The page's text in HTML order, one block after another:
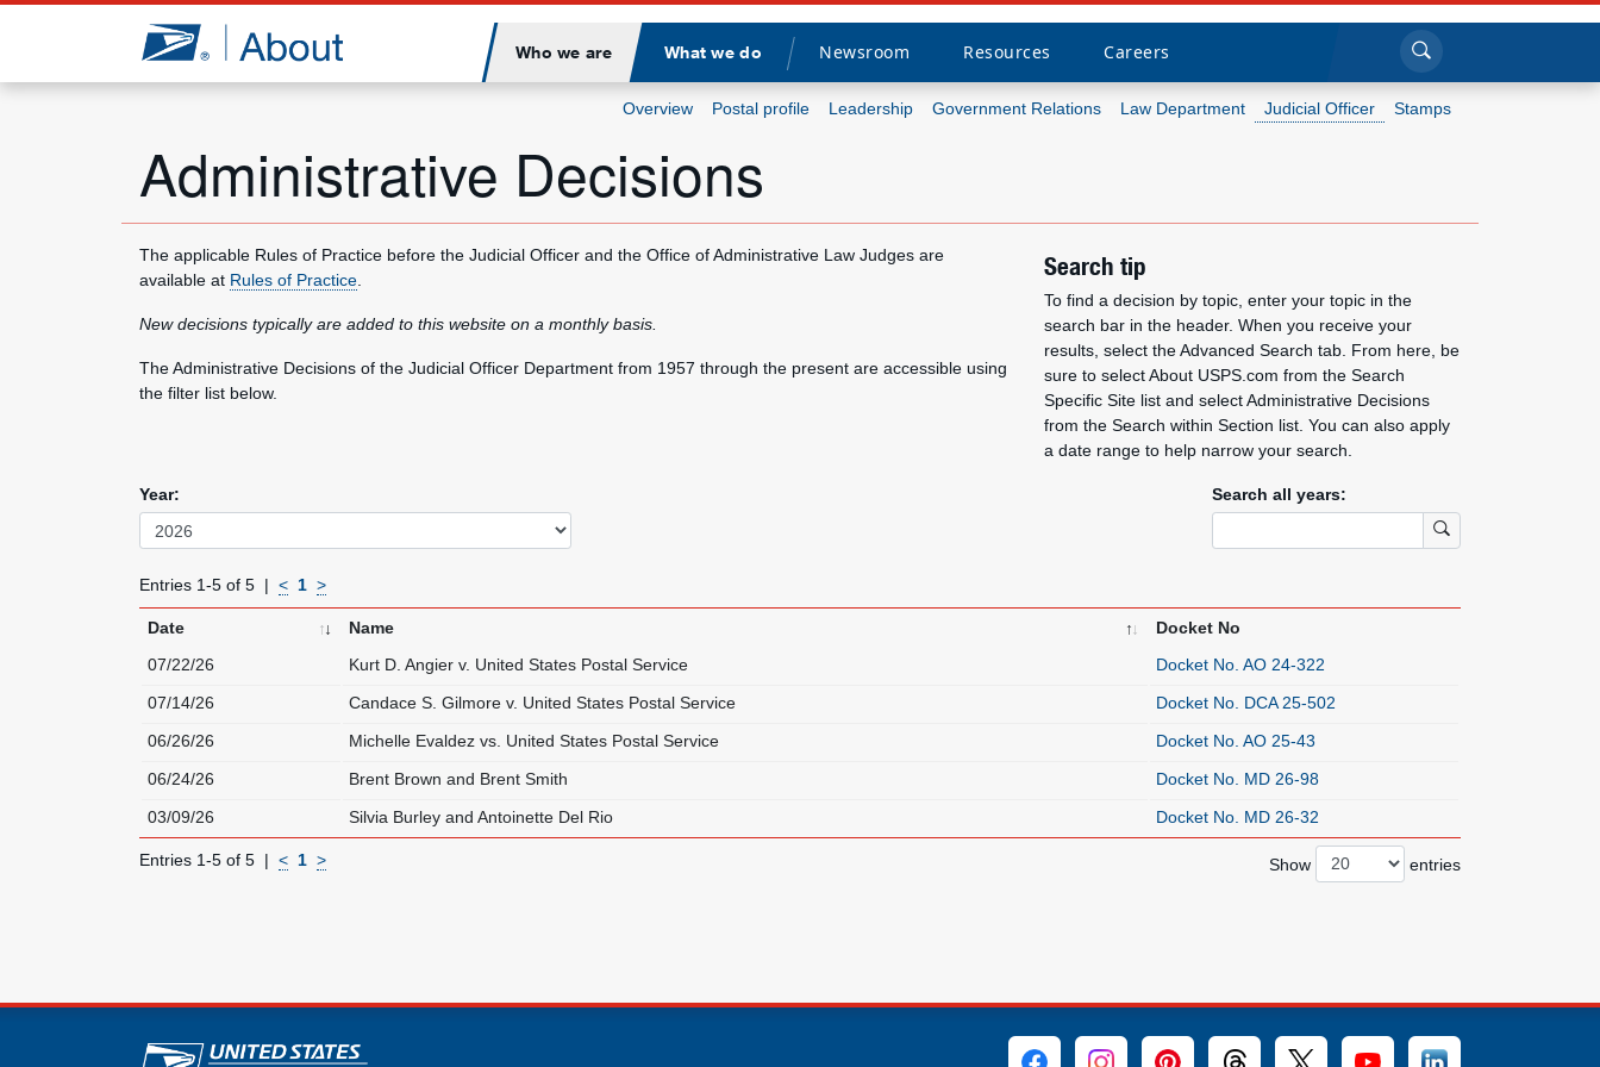
Jump to page content
Who we are What we do
Divider
Newsroom Resources Careers Click to search
Overview Postal profile Leadership Government Relations Law Department Judicial Officer Stamps
Administrative Decisions
The applicable Rules of Practice before the Judicial Officer and the Office of Administrative Law Judges are
available at Rules of Practice
New decisions typically are added to this website on a monthly basis.
The Administrative Decisions of the Judicial Officer Department from 1957 through the present are accessible using
the filter list below.
Search tip
To find a decision by topic, enter your topic in the
search bar in the header. When you receive your
results, select the Advanced Search tab. From here, be
sure to select About USPS.com from the Search
Specific Site list and select Administrative Decisions
from the Search within Section list. You can also apply
a date range to help narrow your search.
Year:
Search all years:
Submit
Entries 1-5 of 5 < 1 >
Date Name
Docket No
07/22/26
Kurt D. Angier v. United States Postal Service
Docket No. AO 24-322
07/14/26
Candace S. Gilmore v. United States Postal Service
Docket No. DCA 25-502
06/26/26
Michelle Evaldez vs. United States Postal Service
Docket No. AO 25-43
06/24/26
Brent Brown and Brent Smith
Docket No. MD 26-98
03/09/26
Silvia Burley and Antoinette Del Rio Docket No. MD 26-32
Entries 1-5 of 5 < 1 > Show entries
What we do
Resources
Careers